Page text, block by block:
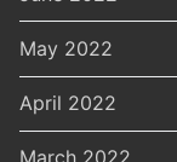
May 2022
April 2022